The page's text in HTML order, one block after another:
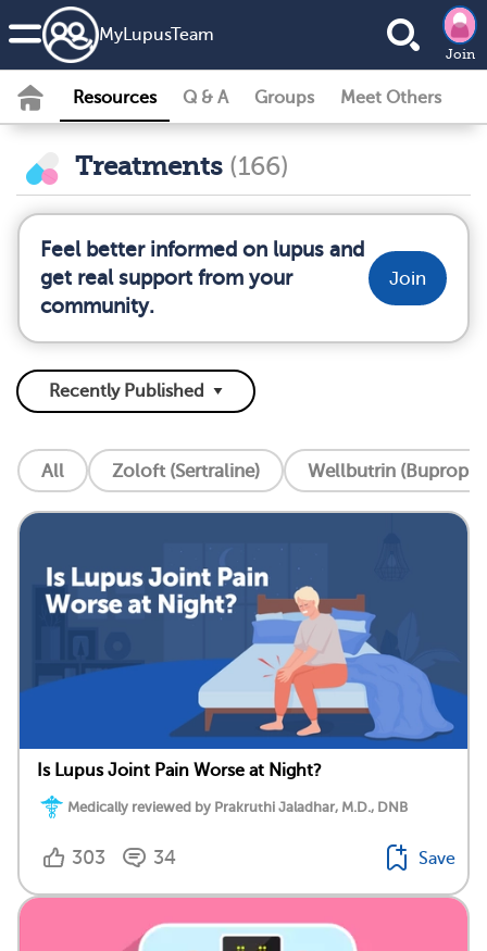
MyLupusTeam
Join
Resources Q & A Groups Meet Others
Treatments (166)
Feel better informed on lupus and
get real support from your
community.
Join
All Zoloft (Sertraline) Wellbutrin
Is Lupus Joint Pain Worse at Night?
Medically reviewed by Prakruthi Jaladhar, M.D., DNB
303 34 Save